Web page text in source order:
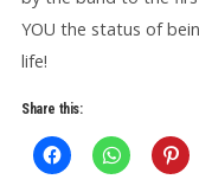
YOU the status of
life!
Share this: